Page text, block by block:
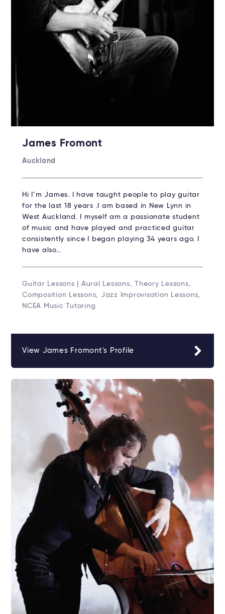
James Fromont
Auckland
Hi I’m James. I have taught people to play guitar
for the last 18 years .I am based in New Lynn in
West Auckland. I myself am a passionate student
of music and have played and practiced guitar
consistently since I began playing 34 years ago. I
have also…
Guitar Lessons | Aural Lessons, Theory Lessons,
Composition Lessons, Jazz Improvisation Lessons,
NCEA Music Tutoring
View James Fromont's Profile